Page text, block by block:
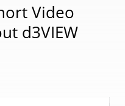
Video
d3VIEW